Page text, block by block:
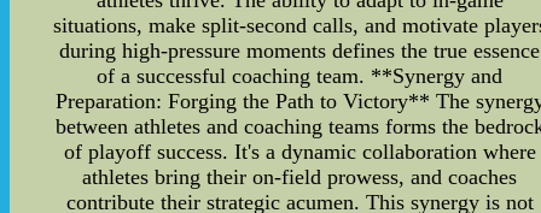
situations, make split-second calls, and motivate
during high-pressure moments defines the true essence
of a successful coaching team. **Synergy and
Preparation: Forging the Path to Victory** The
between athletes and coaching teams forms the
of playoff success. It's a dynamic collaboration where
athletes bring their on-field prowess, and coaches
contribute their strategic acumen. This synergy is not